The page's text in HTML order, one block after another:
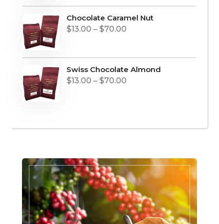
Chocolate Caramel Nut
$13.00 – $70.00
through
Swiss Chocolate Almond
$13.00 – $70.00